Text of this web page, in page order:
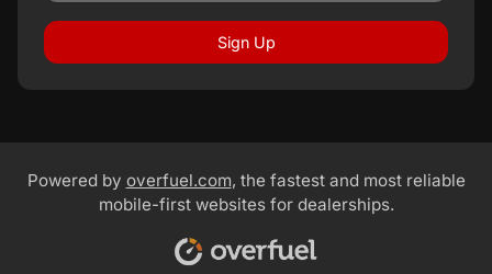
Sign Up
Powered by overfuel.com, the fastest and most reliable
mobile-first websites for dealerships.